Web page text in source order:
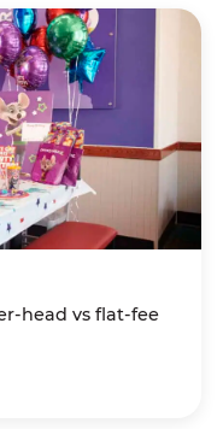
head vs flat-fee